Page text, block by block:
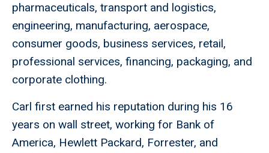
pharmaceuticals, transport and logistics,
engineering, manufacturing, aerospace,
consumer goods, business services, retail,
professional services, financing, packaging, and
corporate clothing.
Carl first earned his reputation during his 16
years on wall street, working for Bank of
America, Hewlett Packard, Forrester, and